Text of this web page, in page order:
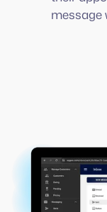
message